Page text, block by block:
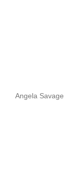
Angela Savage